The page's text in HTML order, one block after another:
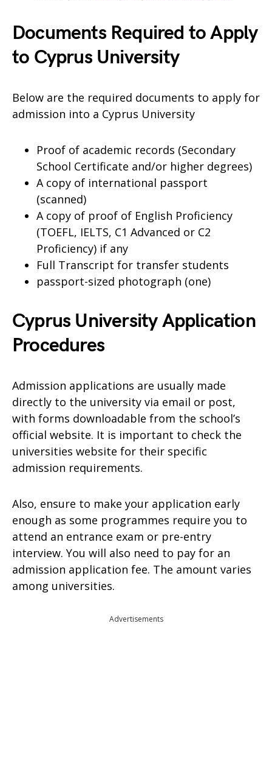
Documents Required to Apply
to Cyprus University
Below are the required documents to apply for
admission into a Cyprus University
Proof of academic records (Secondary
School Certificate and/or higher degrees)
A copy of international passport
(scanned)
A copy of proof of English Proficiency
(TOEFL, IELTS, C1 Advanced or C2
Proficiency) if any
Full Transcript for transfer students
passport-sized photograph (one)
Cyprus University Application
Procedures
Admission applications are usually made
directly to the university via email or post,
with forms downloadable from the school’s
official website. It is important to check the
universities website for their specific
admission requirements.
Also, ensure to make your application early
enough as some programmes require you to
attend an entrance exam or pre-entry
interview. You will also need to pay for an
admission application fee. The amount varies
among universities.
Advertisements